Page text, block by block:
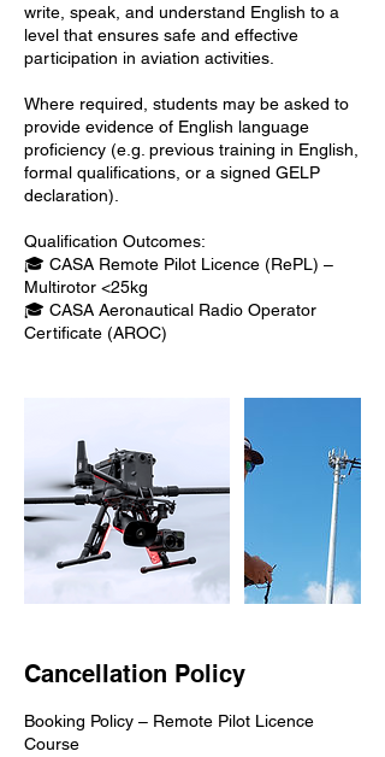
write, speak, and understand English to a
level that ensures safe and effective
participation in aviation activities.
Where required, students may be asked to
provide evidence of English language
proficiency (e.g. previous training in English,
formal qualifications, or a signed GELP
declaration).
Qualification Outcomes:
🎓 CASA Remote Pilot Licence (RePL) –
Multirotor <25kg
🎓 CASA Aeronautical Radio Operator
Certificate (AROC)
Cancellation Policy
Booking Policy – Remote Pilot Licence
Course